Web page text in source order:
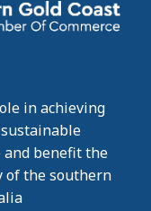
in achieving
benefit the
of the southern